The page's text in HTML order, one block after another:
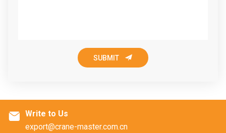
SUBMIT 
 Write to Us
export@crane-master.com.cn